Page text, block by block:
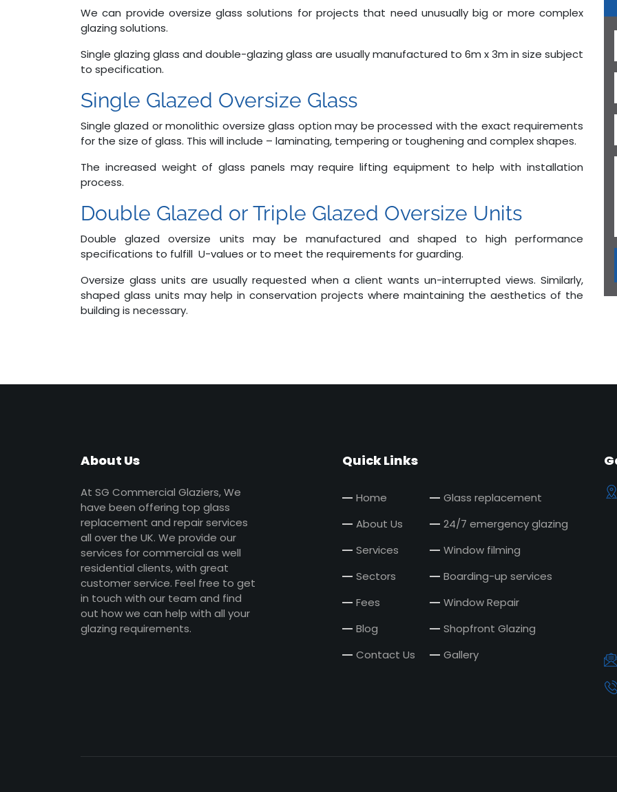
We can provide oversize glass solutions for projects that need unusually big or more complex
glazing solutions.
Single glazing glass and double-glazing glass are usually manufactured to 6m x 3m in size subject
to specification.
Single Glazed Oversize Glass
Single glazed or monolithic oversize glass option may be processed with the exact requirements
for the size of glass. This will include – laminating, tempering or toughening and complex shapes.
The increased weight of glass panels may require lifting equipment to help with installation
process.
Double Glazed or Triple Glazed Oversize Units
Double glazed oversize units may be manufactured and shaped to high performance
specifications to fulfill U-values or to meet the requirements for guarding.
Oversize glass units are usually requested when a client wants un-interrupted views. Similarly,
shaped glass units may help in conservation projects where maintaining the aesthetics of the
building is necessary.
About Us
At SG Commercial Glaziers, We
have been offering top glass
replacement and repair services
all over the UK. We provide our
services for commercial as well
residential clients, with great
customer service. Feel free to get
in touch with our team and find
out how we can help with all your
glazing requirements.
Quick Links
Home
About Us
Services
Sectors
Fees
Blog
Contact Us
Glass replacement
24/7 emergency glazing
Window filming
Boarding-up services
Window Repair
Shopfront Glazing
Gallery